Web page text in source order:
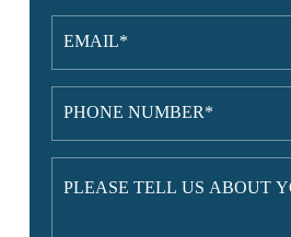
Email(Required)
Phone
Please